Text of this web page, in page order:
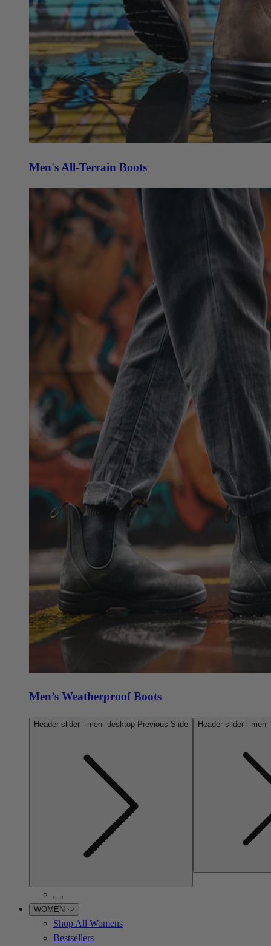
Men's All-Terrain Boots
Men’s Weatherproof Boots
Header slider - men--desktop Previous Slide Header slider -
WOMEN
Shop All Womens
Bestsellers